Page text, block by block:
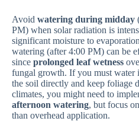
Avoid watering during midday
PM) when solar radiation is
significant moisture to
watering (after 4:00 PM) can be
since prolonged leaf wetness
fungal growth. If you must water
the soil directly and keep foliage
climates, you might need to
afternoon watering, but focus
than overhead application.